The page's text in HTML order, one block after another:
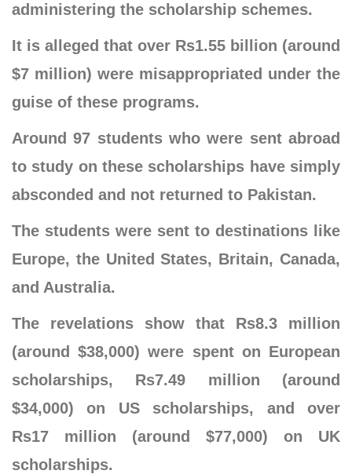
administering the scholarship schemes.
It is alleged that over Rs1.55 billion (around
$7 million) were misappropriated under the
guise of these programs.
Around 97 students who were sent abroad
to study on these scholarships have simply
absconded and not returned to Pakistan.
The students were sent to destinations like
Europe, the United States, Britain, Canada,
and Australia.
The revelations show that Rs8.3 million
(around $38,000) were spent on European
scholarships, Rs7.49 million (around
$34,000) on US scholarships, and over
Rs17 million (around $77,000) on UK
scholarships.